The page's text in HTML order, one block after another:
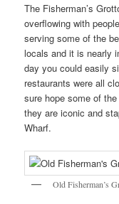
The Fisherman’s
overflowing with
serving some of the
locals and it is nearly
day you could easily
restaurants were all
sure hope some of
they are iconic and
Wharf.
Old Fisherman’s